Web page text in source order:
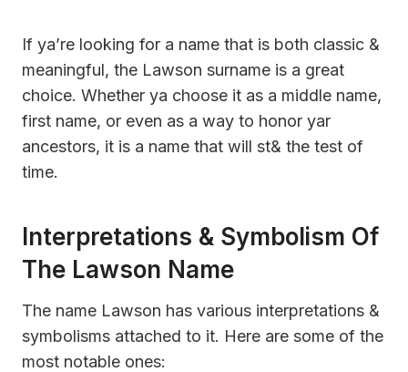
If ya’re looking for a name that is both classic &
meaningful, the Lawson surname is a great
choice. Whether ya choose it as a middle name,
first name, or even as a way to honor yar
ancestors, it is a name that will st& the test of
time.
Interpretations & Symbolism Of
The Lawson Name
The name Lawson has various interpretations &
symbolisms attached to it. Here are some of the
most notable ones: